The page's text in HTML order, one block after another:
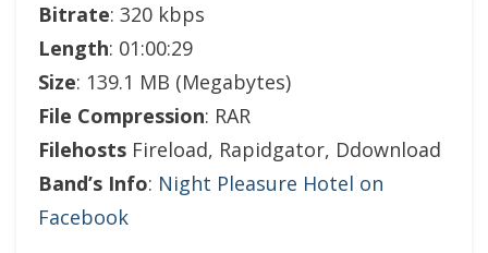
Bitrate: 320 kbps
Length: 01:00:29
Size: 139.1 MB (Megabytes)
File Compression: RAR
Filehosts Fireload, Rapidgator, Ddownload
Band’s Info: Night Pleasure Hotel on
Facebook